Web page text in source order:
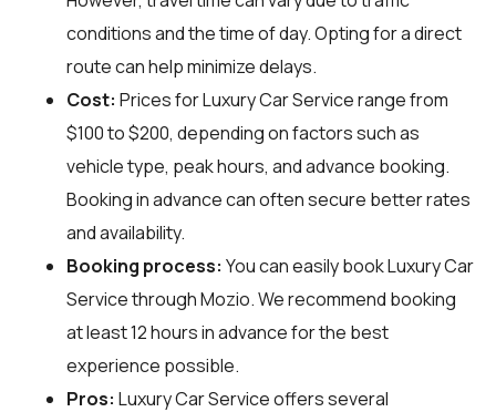
conditions and the time of day. Opting for a direct
route can help minimize delays.
Cost: Prices for Luxury Car Service range from
$100 to $200, depending on factors such as
vehicle type, peak hours, and advance booking.
Booking in advance can often secure better rates
and availability.
Booking process: You can easily book Luxury Car
Service throughMozio. We recommend booking
at least 12 hours in advance for the best
experience possible.
Pros: Luxury Car Service offers several